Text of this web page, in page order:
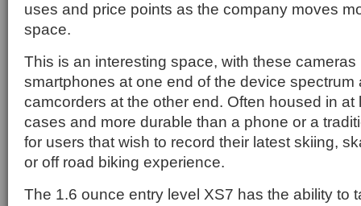
uses and price points as the company moves
space.
This is an interesting space, with these
smartphones at one end of the device spectrum
camcorders at the other end. Often housed in at
cases and more durable than a phone or a
for users that wish to record their latest skiing,
or off road biking experience.
The 1.6 ounce entry level XS7 has the ability to